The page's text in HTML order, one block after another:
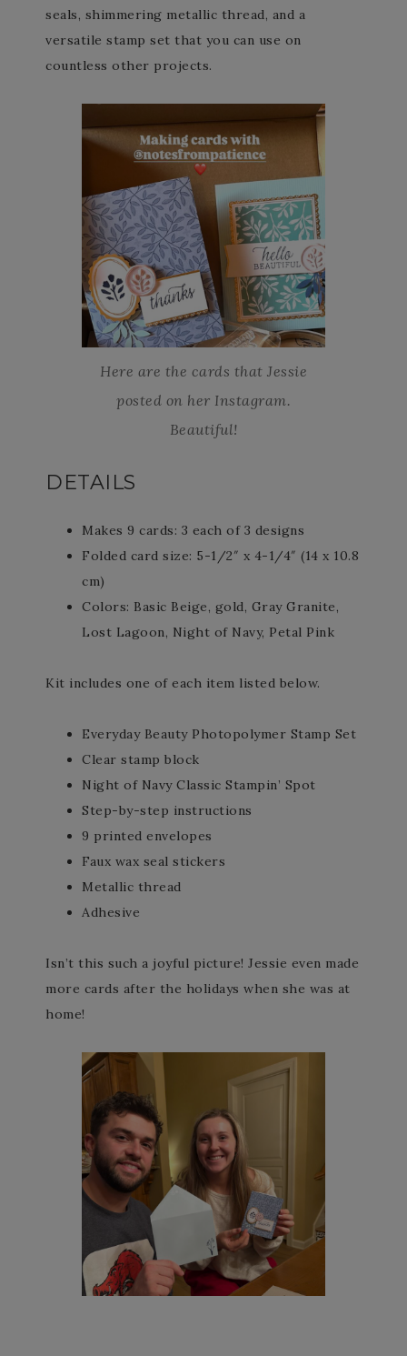
seals, shimmering metallic thread, and a
versatile stamp set that you can use on
countless other projects.
Here are the cards that Jessie
posted on her Instagram.
Beautiful!
DETAILS
Makes 9 cards: 3 each of 3 designs
Folded card size: 5-1/2″ x 4-1/4″ (14 x 10.8
cm)
Colors: Basic Beige, gold, Gray Granite,
Lost Lagoon, Night of Navy, Petal Pink
Kit includes one of each item listed below.
Everyday Beauty Photopolymer Stamp Set
Clear stamp block
Night of Navy Classic Stampin’ Spot
Step-by-step instructions
9 printed envelopes
Faux wax seal stickers
Metallic thread
Adhesive
Isn’t this such a joyful picture! Jessie even made
more cards after the holidays when she was at
home!